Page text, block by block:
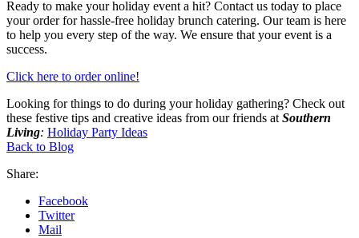
Ready to make your holiday event a hit? Contact us today to place
your order for hassle-free holiday brunch catering. Our team is here
to help you every step of the way. We ensure that your event is a
success.
Click here to order online!
Looking for things to do during your holiday gathering? Check out
these festive tips and creative ideas from our friends at Southern
Living: Holiday Party Ideas
Back to Blog
Share:
Facebook
Twitter
Mail